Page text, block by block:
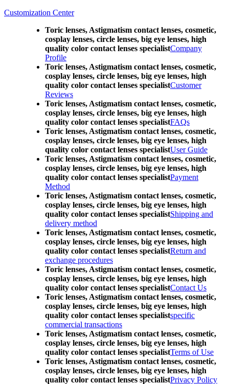
Customization Center
Toric lenses, Astigmatism contact lenses, cosmetic,
cosplay lenses, circle lenses, big eye lenses, high
quality color contact lenses specialistCompany
Profile
Toric lenses, Astigmatism contact lenses, cosmetic,
cosplay lenses, circle lenses, big eye lenses, high
quality color contact lenses specialistCustomer
Reviews
Toric lenses, Astigmatism contact lenses, cosmetic,
cosplay lenses, circle lenses, big eye lenses, high
quality color contact lenses specialistFAQs
Toric lenses, Astigmatism contact lenses, cosmetic,
cosplay lenses, circle lenses, big eye lenses, high
quality color contact lenses specialistUser Guide
Toric lenses, Astigmatism contact lenses, cosmetic,
cosplay lenses, circle lenses, big eye lenses, high
quality color contact lenses specialistPayment
Method
Toric lenses, Astigmatism contact lenses, cosmetic,
cosplay lenses, circle lenses, big eye lenses, high
quality color contact lenses specialistShipping and
delivery method
Toric lenses, Astigmatism contact lenses, cosmetic,
cosplay lenses, circle lenses, big eye lenses, high
quality color contact lenses specialistReturn and
exchange procedures
Toric lenses, Astigmatism contact lenses, cosmetic,
cosplay lenses, circle lenses, big eye lenses, high
quality color contact lenses specialistContact Us
Toric lenses, Astigmatism contact lenses, cosmetic,
cosplay lenses, circle lenses, big eye lenses, high
quality color contact lenses specialistspecific
commercial transactions
Toric lenses, Astigmatism contact lenses, cosmetic,
cosplay lenses, circle lenses, big eye lenses, high
quality color contact lenses specialistTerms of Use
Toric lenses, Astigmatism contact lenses, cosmetic,
cosplay lenses, circle lenses, big eye lenses, high
quality color contact lenses specialistPrivacy Policy